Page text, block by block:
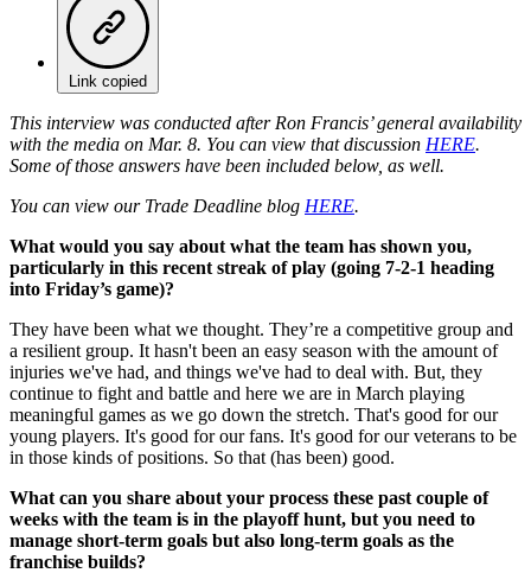
Link copied
This interview was conducted after Ron Francis’ general availability
with the media on Mar. 8. You can view that discussion HERE.
Some of those answers have been included below, as well.
You can view our Trade Deadline blog HERE.
What would you say about what the team has shown you,
particularly in this recent streak of play (going 7-2-1 heading
into Friday’s game)?
They have been what we thought. They’re a competitive group and
a resilient group. It hasn't been an easy season with the amount of
injuries we've had, and things we've had to deal with. But, they
continue to fight and battle and here we are in March playing
meaningful games as we go down the stretch. That's good for our
young players. It's good for our fans. It's good for our veterans to be
in those kinds of positions. So that (has been) good.
What can you share about your process these past couple of
weeks with the team is in the playoff hunt, but you need to
manage short-term goals but also long-term goals as the
franchise builds?